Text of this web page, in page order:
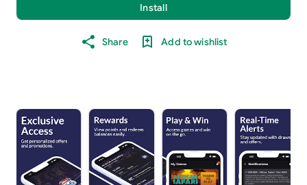
Install
Share Add to wishlist